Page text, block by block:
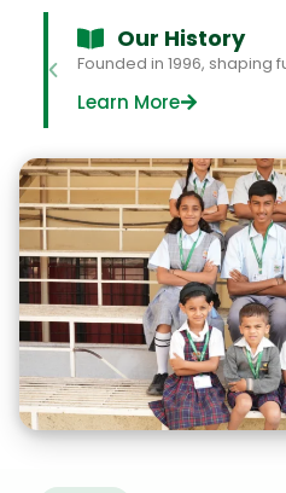
Our History
Founded in 1996, shaping
Learn More